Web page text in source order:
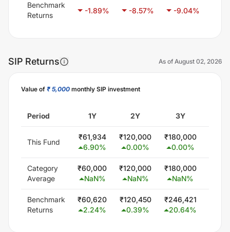
Benchmark
Returns
-1.89% -8.57% -9.04%
SIP Returns As of August 02, 2026
Value of ₹ 5,000 monthly SIP investment
Period 1Y 2Y 3Y
This Fund
₹61,934
6.90%
₹120,000
0.00%
₹180,000
0.00%
Category
Average
₹60,000
NaN%
₹120,000
NaN%
₹180,000
NaN%
Benchmark
Returns
₹60,620
2.24%
₹120,450
0.39%
₹246,421
20.64%